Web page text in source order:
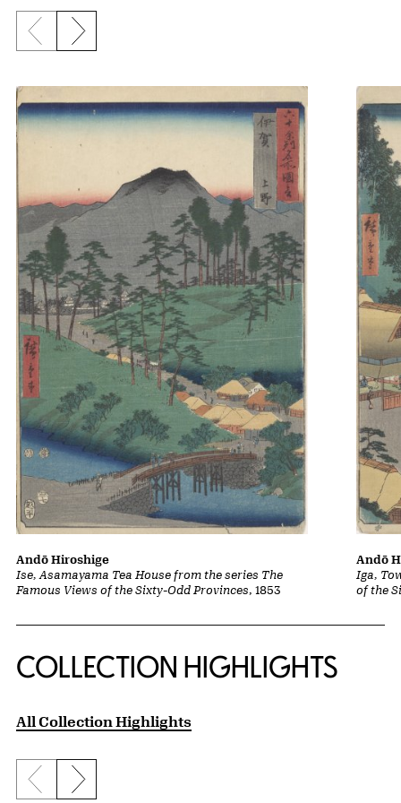
Previous slide
Next slide
Ise, Asamayama Tea House from the series The
Famous Views of the Sixty-Odd Provinces, 1853
Andō Hiroshige
Iga,
of the
Andō
COLLECTION HIGHLIGHTS
All Collection Highlights
Previous slide
Next slide